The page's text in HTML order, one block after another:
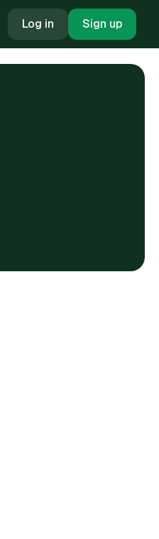
Log in Sign up